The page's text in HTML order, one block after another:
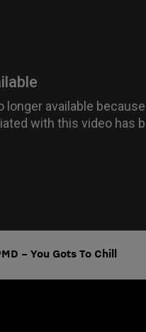
– You Gots To Chill